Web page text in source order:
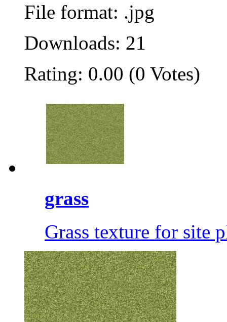
File format: .jpg
Downloads: 21
Rating: 0.00 (0 Votes)
grass
Grass texture for site